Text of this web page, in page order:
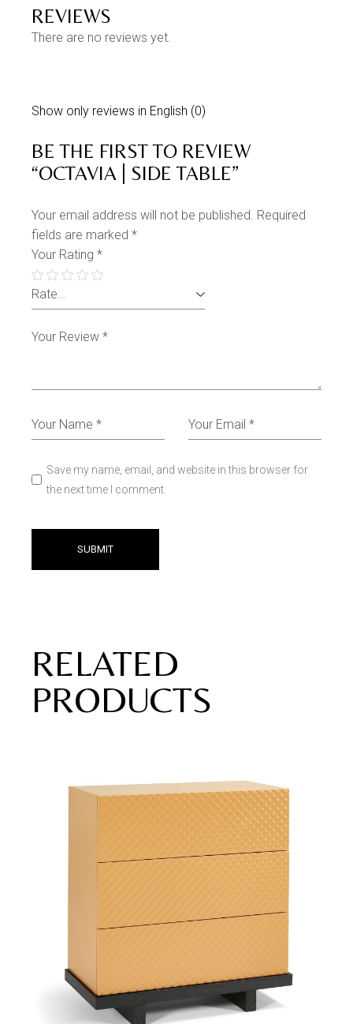
REVIEWS
There are no reviews yet.
Show only reviews in English (0)
BE THE FIRST TO REVIEW
“OCTAVIA | SIDE TABLE”
Your email address will not be published. Required
fields are marked*
Your Rating*
Save my name, email, and website in this browser for
the next time I comment.
SUBMIT
RELATED
PRODUCTS
Add to wishlist